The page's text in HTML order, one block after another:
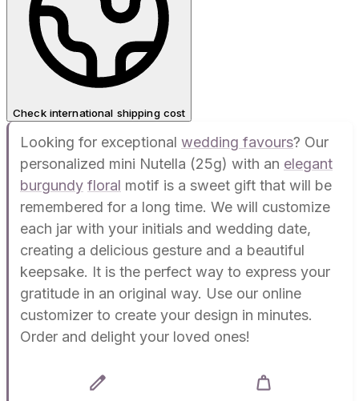
Check international shipping cost
Looking for exceptional wedding favours? Our
personalized mini Nutella (25g) with an elegant
burgundy floral motif is a sweet gift that will be
remembered for a long time. We will customize
each jar with your initials and wedding date,
creating a delicious gesture and a beautiful
keepsake. It is the perfect way to express your
gratitude in an original way. Use our online
customizer to create your design in minutes.
Order and delight your loved ones!
edit weight